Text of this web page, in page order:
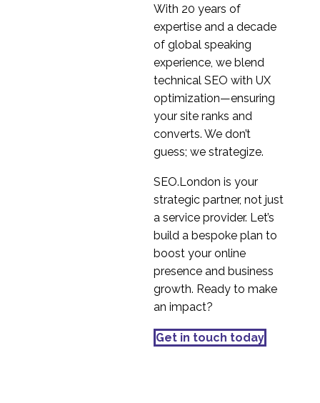
With 20 years of
expertise and a decade
of global speaking
experience, we blend
technical SEO with UX
optimization—ensuring
your site ranks and
converts. We don’t
guess; we strategize.
SEO.London is your
strategic partner, not just
a service provider. Let’s
build a bespoke plan to
boost your online
presence and business
growth. Ready to make
an impact?
Get in touch today